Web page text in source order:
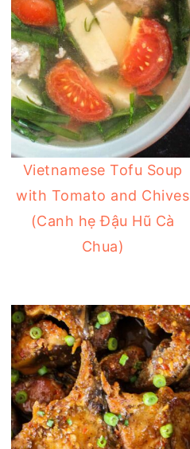
Vietnamese Tofu Soup
with Tomato and Chives
(Canh hẹ Đậu Hũ Cà
Chua)